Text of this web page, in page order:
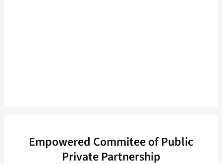
Empowered Commitee of Public
Private Partnership